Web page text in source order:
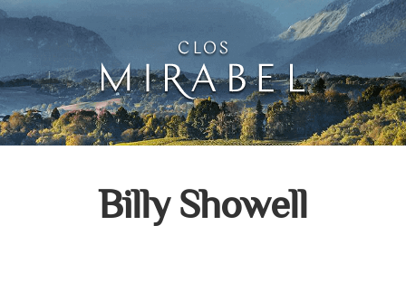
Clos Mirabel Creative
Jurançon, South West France
Billy Showell